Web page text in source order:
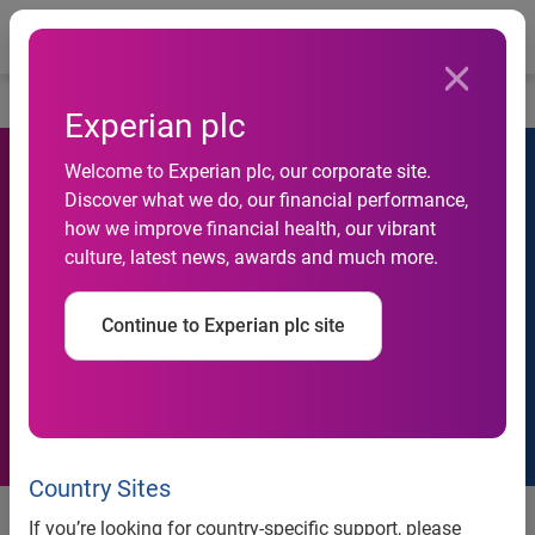
Experian plc
Welcome to Experian plc, our corporate site.
Discover what we do, our financial performance,
how we improve financial health, our vibrant
culture, latest news, awards and much more.
Continue to Experian plc site
Country Sites
If you’re looking for country-specific support, please
Analyst estimates